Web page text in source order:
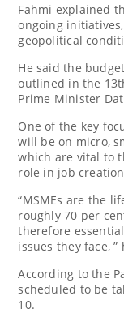
Fahmi explained
ongoing
geopolitical
He said the
outlined in the
Prime Minister
One of the key
will be on micro,
which are vital to
role in job
“MSMEs are the
roughly 70 per
therefore
issues they face, ”
According to the
scheduled to be
10.